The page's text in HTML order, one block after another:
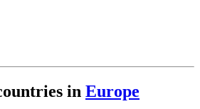
in Europe